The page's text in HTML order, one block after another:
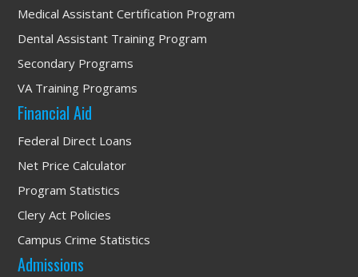
Medical Assistant Certification Program
Dental Assistant Training Program
Secondary Programs
VA Training Programs
Financial Aid
Federal Direct Loans
Net Price Calculator
Program Statistics
Clery Act Policies
Campus Crime Statistics
Admissions